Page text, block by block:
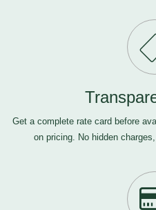
Get a complete rate card before
on pricing. No hidden